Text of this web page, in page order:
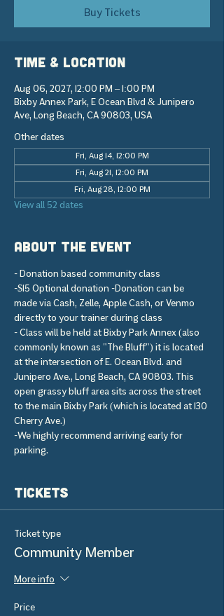
Buy Tickets
Time & Location
Aug 06, 2027, 12:00 PM – 1:00 PM
Bixby Annex Park, E Ocean Blvd & Junipero
Ave, Long Beach, CA 90803, USA
Other dates
Fri, Aug 14, 12:00 PM
Fri, Aug 21, 12:00 PM
Fri, Aug 28, 12:00 PM
View all 52 dates
About the event
- Donation based community class
-$15 Optional donation -Donation can be
made via Cash, Zelle, Apple Cash, or Venmo
directly to your trainer during class
- Class will be held at Bixby Park Annex (also
commonly known as "The Bluff") it is located
at the intersection of E. Ocean Blvd. and
Junipero Ave., Long Beach, CA 90803. This
open grassy bluff area sits across the street
to the main Bixby Park (which is located at 130
Cherry Ave.)
-We highly recommend arriving early for
parking.
Tickets
Ticket type
Community Member
More info
Price